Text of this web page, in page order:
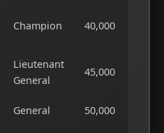
Champion 40,000
Lieutenant
General
45,000
General 50,000